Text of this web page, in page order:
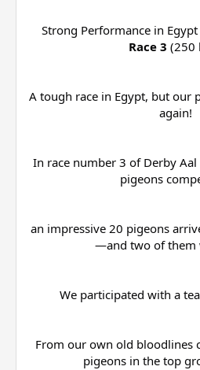
Strong Performance in Egypt
Race 3 (250
A tough race in Egypt, but our
again!
In race number 3 of Derby
pigeons
an impressive 20 pigeons
—and two of them
We participated with a
From our own old bloodlines
pigeons in the top